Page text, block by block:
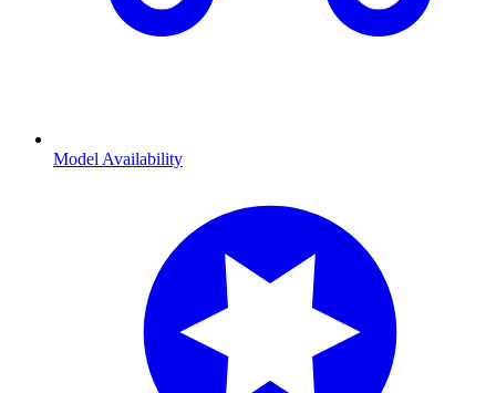
Model Availability